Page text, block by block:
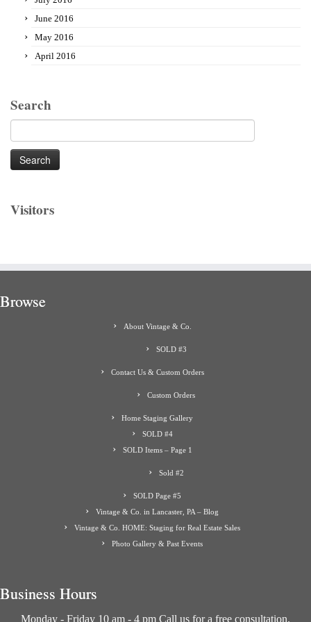
June 2016
May 2016
April 2016
Search
for:
Visitors
Browse
About Vintage & Co.
SOLD #3
Contact Us & Custom Orders
Custom Orders
Home Staging Gallery
SOLD #4
SOLD Items – Page 1
Sold #2
SOLD Page #5
Vintage & Co. in Lancaster, PA – Blog
Vintage & Co. HOME: Staging for Real Estate Sales
Photo Gallery & Past Events
Business Hours
Monday - Friday 10 am - 4 pm Call us for a free consultation.